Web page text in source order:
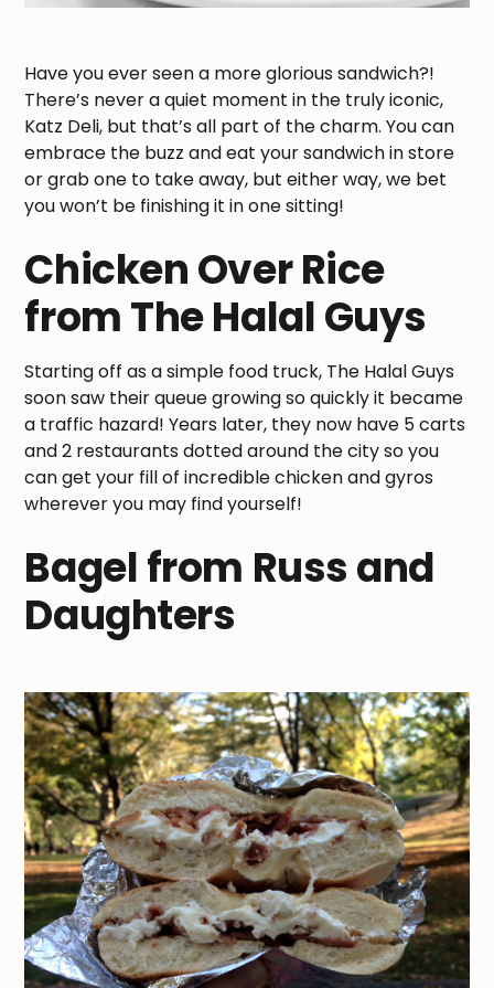
Have you ever seen a more glorious sandwich?!
There’s never a quiet moment in the truly iconic,
Katz Deli, but that’s all part of the charm. You can
embrace the buzz and eat your sandwich in store
or grab one to take away, but either way, we bet
you won’t be finishing it in one sitting!
Chicken Over Rice
from The Halal Guys
Starting off as a simple food truck, The Halal Guys
soon saw their queue growing so quickly it became
a traffic hazard! Years later, they now have 5 carts
and 2 restaurants dotted around the city so you
can get your fill of incredible chicken and gyros
wherever you may find yourself!
Bagel from Russ and
Daughters